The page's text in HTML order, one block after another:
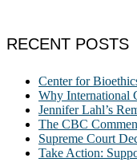
RECENT POSTS
Center for
Why International
Jennifer Lahl’s
The CBC
Supreme Court
Take Action: